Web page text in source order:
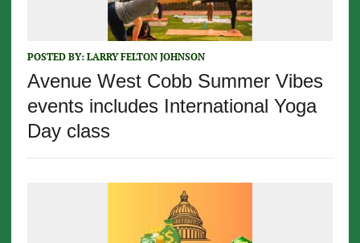
POSTED BY: LARRY FELTON JOHNSON
Avenue West Cobb Summer Vibes
events includes International Yoga
Day class